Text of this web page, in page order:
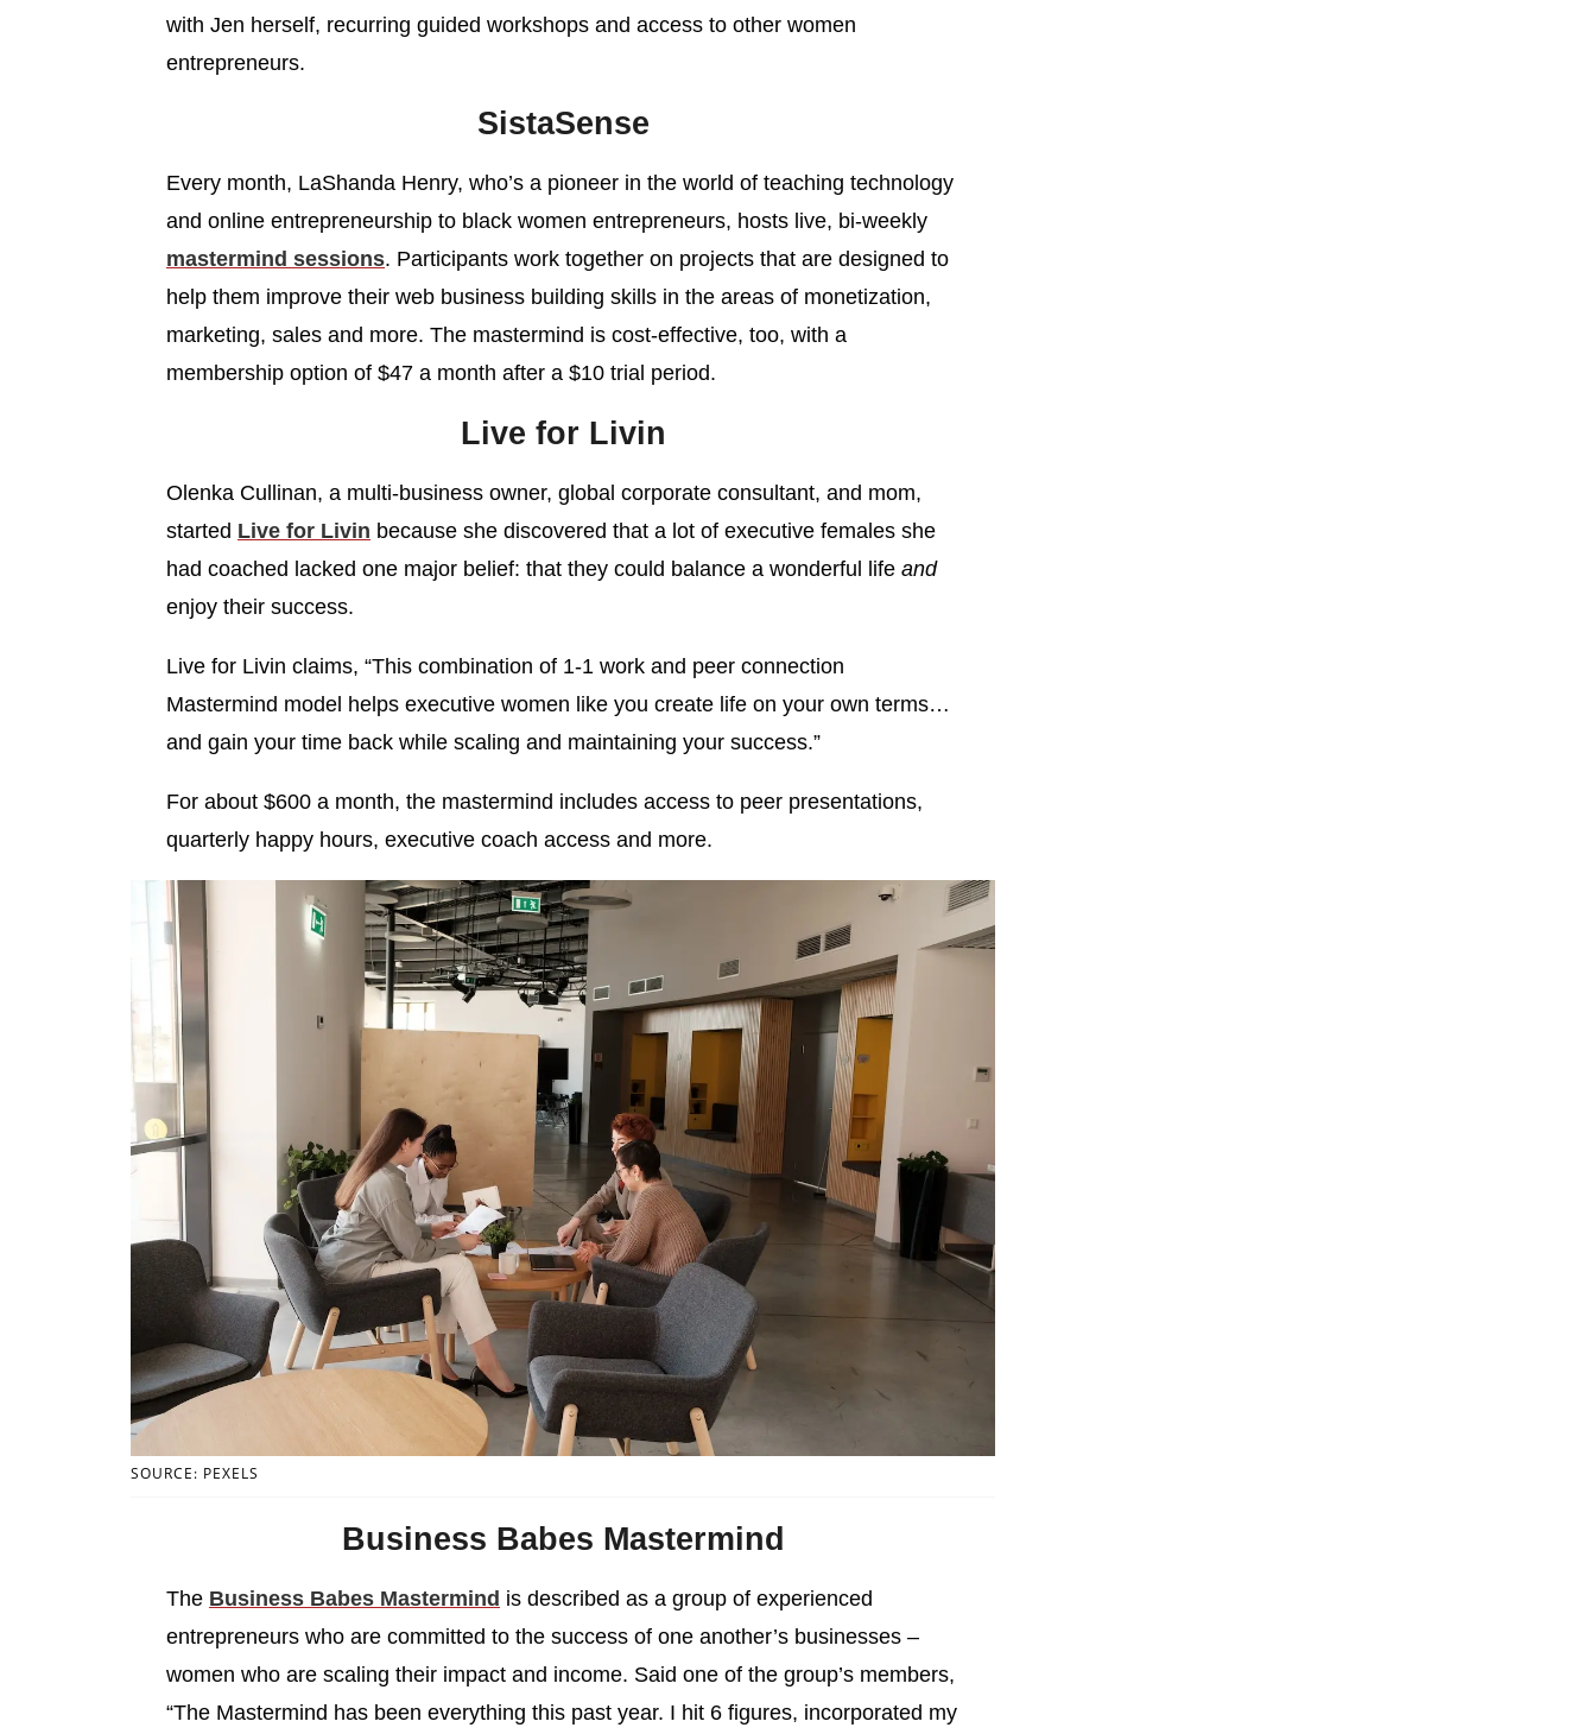
with Jen herself, recurring guided workshops and access to other women
entrepreneurs.
SistaSense
Every month, LaShanda Henry, who’s a pioneer in the world of teaching technology
and online entrepreneurship to black women entrepreneurs, hosts live, bi-weekly
mastermind sessions. Participants work together on projects that are designed to
help them improve their web business building skills in the areas of monetization,
marketing, sales and more. The mastermind is cost-effective, too, with a
membership option of $47 a month after a $10 trial period.
Live for Livin
Olenka Cullinan, a multi-business owner, global corporate consultant, and mom,
started Live for Livin because she discovered that a lot of executive females she
had coached lacked one major belief: that they could balance a wonderful life and
enjoy their success.
Live for Livin claims, “This combination of 1-1 work and peer connection
Mastermind model helps executive women like you create life on your own terms…
and gain your time back while scaling and maintaining your success.”
For about $600 a month, the mastermind includes access to peer presentations,
quarterly happy hours, executive coach access and more.
SOURCE: PEXELS
Business Babes Mastermind
The Business Babes Mastermind is described as a group of experienced
entrepreneurs who are committed to the success of one another’s businesses –
women who are scaling their impact and income. Said one of the group’s members,
“The Mastermind has been everything this past year. I hit 6 figures, incorporated my